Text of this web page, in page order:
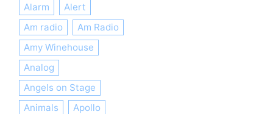
Alarm
Alert
Am radio
Am Radio
Amy Winehouse
Analog
Angels on Stage
Animals
Apollo